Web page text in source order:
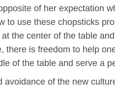
of her expectation
to use these chopsticks
the center of the table
there is freedom to help
of the table and serve a
avoidance of the new